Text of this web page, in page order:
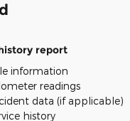
report
information
readings
data (if applicable)
history